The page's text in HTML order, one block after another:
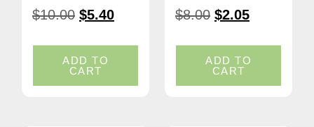
$10.00 $5.40
ADD TO
CART
$8.00 $2.05
ADD TO
CART